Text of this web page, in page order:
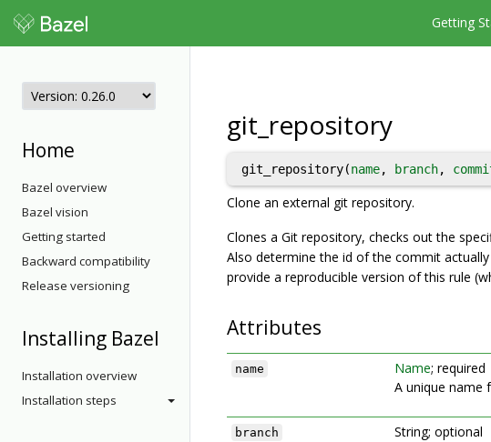
Getting
Home
Bazel overview
Bazel vision
Getting started
Backward compatibility
Release versioning
Installing Bazel
Installation overview
Installation steps
git_repository
git_repository(name, branch,
Clone an external git repository.
Clones a Git repository, checks out the
Also determine the id of the commit
provide a reproducible version of this rule
Attributes
name Name; required
A unique name
branch
String; optional